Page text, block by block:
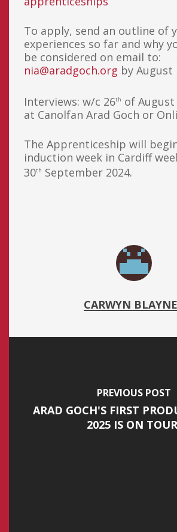
To apply, send an outline of
experiences so far and why
be considered on email to:
nia@aradgoch.org by August
Interviews: w/c 26th of
at Canolfan Arad Goch or
The Apprenticeship will
induction week in Cardiff
30th September 2024.
CARWYN
PREVIOUS POST
ARAD GOCH'S FIRST
2025 IS ON